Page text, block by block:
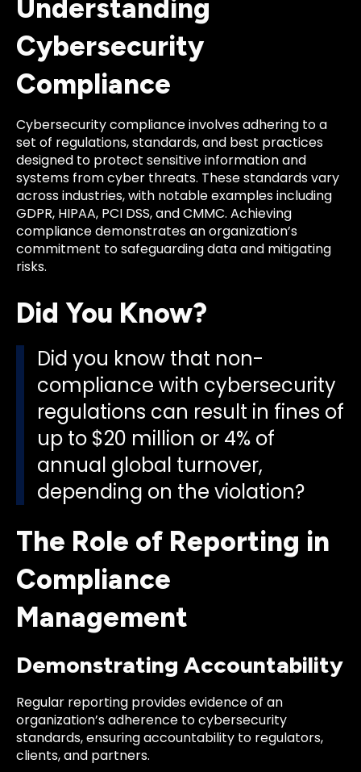
Understanding
Cybersecurity
Compliance
Cybersecurity compliance involves adhering to a
set of regulations, standards, and best practices
designed to protect sensitive information and
systems from cyber threats. These standards vary
across industries, with notable examples including
GDPR, HIPAA, PCI DSS, and CMMC. Achieving
compliance demonstrates an organization’s
commitment to safeguarding data and mitigating
risks.
Did You Know?
Did you know that non-
compliance with cybersecurity
regulations can result in fines of
up to $20 million or 4% of
annual global turnover,
depending on the violation?
The Role of Reporting in
Compliance
Management
Demonstrating Accountability
Regular reporting provides evidence of an
organization’s adherence to cybersecurity
standards, ensuring accountability to regulators,
clients, and partners.